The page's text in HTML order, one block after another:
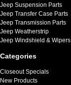
Jeep Suspension Parts
Jeep Transfer Case Parts
Jeep Transmission Parts
Jeep Weatherstrip
Jeep Windshield & Wipers
Categories
Closeout Specials
New Products